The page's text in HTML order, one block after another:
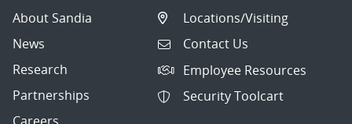
About Sandia
News
Research
Partnerships
Locations/Visiting
Contact Us
Employee Resources
Security Toolcart